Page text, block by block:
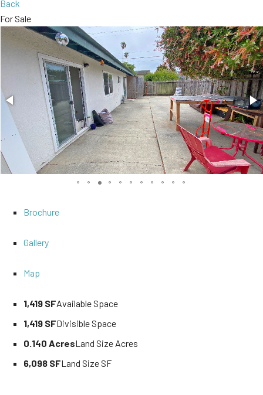
Back
For Sale
Brochure
Gallery
Map
1,419 SFAvailable Space
1,419 SFDivisible Space
0.140 AcresLand Size Acres
6,098 SFLand Size SF